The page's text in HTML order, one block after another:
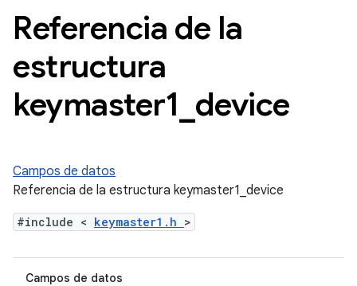
Referencia de la
estructura
keymaster1 device
Campos de datos
Referencia de la estructura keymaster1_device
#include < keymaster1.h >
Campos de datos